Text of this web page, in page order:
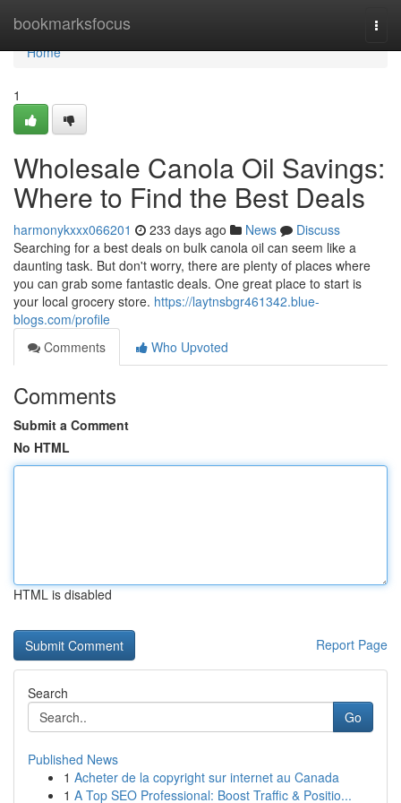
bookmarksfocus
Home
Home
1
Wholesale Canola Oil Savings:
Where to Find the Best Deals
harmonykxxx066201 233 days ago News
Discuss
Searching for a best deals on bulk canola oil can seem like a
daunting task. But don't worry, there are plenty of places where
you can grab some fantastic deals. One great place to start is
your local grocery store. https://laytnsbgr461342.blue-
blogs.com/profile
Comments
Who Upvoted
Comments
Submit a Comment
No HTML
HTML is disabled
Report Page
Search
Go
Published News
1 Acheter de la copyright sur internet au Canada
1 A Top SEO Professional: Boost Traffic & Positio...